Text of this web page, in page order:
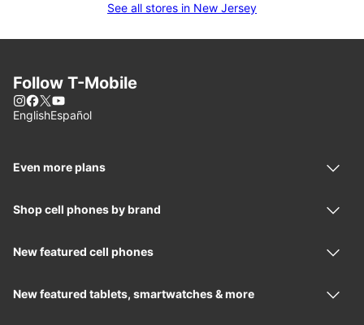
See all stores in New Jersey